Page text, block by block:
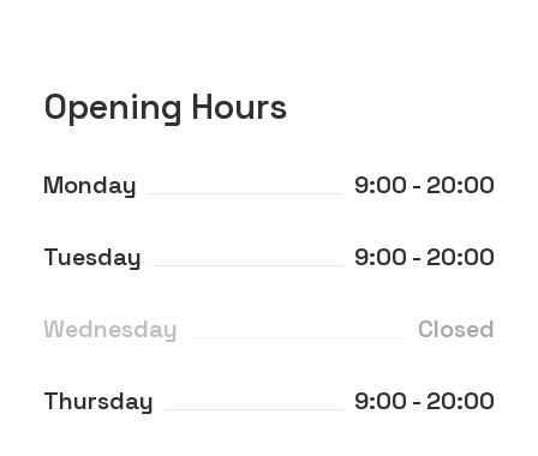
Opening Hours
Monday 9:00 - 20:00
Tuesday 9:00 - 20:00
Wednesday Closed
Thursday 9:00 - 20:00